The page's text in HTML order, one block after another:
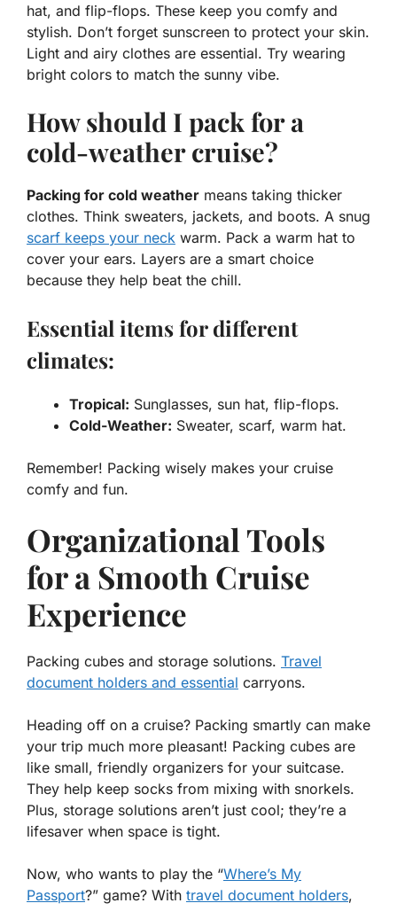
hat, and flip-flops. These keep you comfy and
stylish. Don’t forget sunscreen to protect your skin.
Light and airy clothes are essential. Try wearing
bright colors to match the sunny vibe.
How should I pack for a
cold-weather cruise?
Packing for cold weather means taking thicker
clothes. Think sweaters, jackets, and boots. A snug
scarf keeps your neck warm. Pack a warm hat to
cover your ears. Layers are a smart choice
because they help beat the chill.
Essential items for different
climates:
Tropical: Sunglasses, sun hat, flip-flops.
Cold-Weather: Sweater, scarf, warm hat.
Remember! Packing wisely makes your cruise
comfy and fun.
Organizational Tools
for a Smooth Cruise
Experience
Packing cubes and storage solutions. Travel
document holders and essential carryons.
Heading off on a cruise? Packing smartly can make
your trip much more pleasant! Packing cubes are
like small, friendly organizers for your suitcase.
They help keep socks from mixing with snorkels.
Plus, storage solutions aren’t just cool; they’re a
lifesaver when space is tight.
Now, who wants to play the “Where’s My
Passport?” game? With travel document holders,